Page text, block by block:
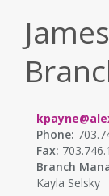
Phone:
Fax:
Branch
Kayla Selsky